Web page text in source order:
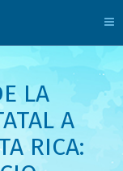
LA
A
RICA: